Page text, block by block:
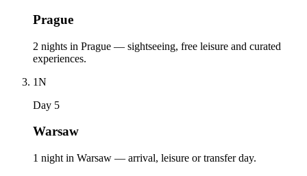
Prague
2 nights in Prague — sightseeing, free leisure and curated
experiences.
1N
Day 5
Warsaw
1 night in Warsaw — arrival, leisure or transfer day.